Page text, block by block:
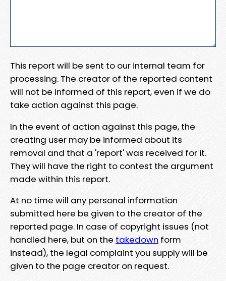
This report will be sent to our internal team for
processing. The creator of the reported content
will not be informed of this report, even if we do
take action against this page.
In the event of action against this page, the
creating user may be informed about its
removal and that a 'report' was received for it.
They will have the right to contest the argument
made within this report.
At no time will any personal information
submitted here be given to the creator of the
reported page. In case of copyright issues (not
handled here, but on the takedown form
instead), the legal complaint you supply will be
given to the page creator on request.